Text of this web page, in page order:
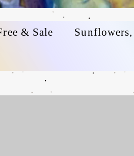
& Sale